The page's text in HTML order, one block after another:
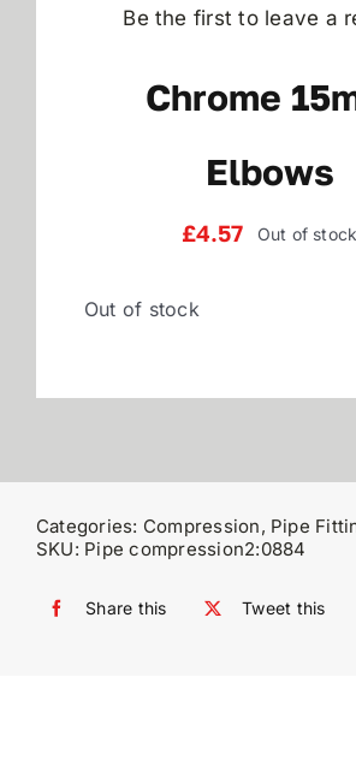
Reviews
WooCommerce My
Be the first to leave a
Chrome
Elbows
£4.57 Out of stock
Out of stock
Categories: Compression, Pipe
SKU: Pipe compression2:0884
Share this Tweet this